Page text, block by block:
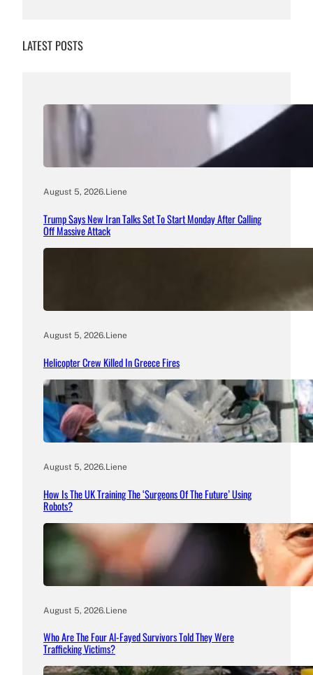
LATEST POSTS
August 5, 2026.Liene
Trump Says New Iran Talks Set To Start Monday After Calling
Off Massive Attack
August 5, 2026.Liene
Helicopter Crew Killed In Greece Fires
August 5, 2026.Liene
How Is The UK Training The ‘Surgeons Of The Future’ Using
Robots?
August 5, 2026.Liene
Who Are The Four Al-Fayed Survivors Told They Were
Trafficking Victims?